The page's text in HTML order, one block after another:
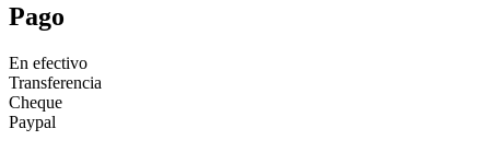
Pago
En efectivo
Transferencia
Cheque
Paypal